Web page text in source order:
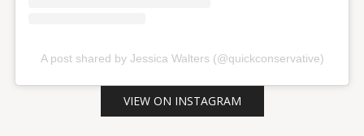
A post shared by Jessica Walters (@quickconservative)
VIEW ON INSTAGRAM